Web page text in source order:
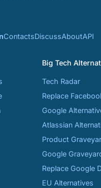
ContactsDiscussAboutAPI
Big Tech
Tech Radar
Replace
Google
Atlassian
Product
Google
Replace Google
EU Alternatives